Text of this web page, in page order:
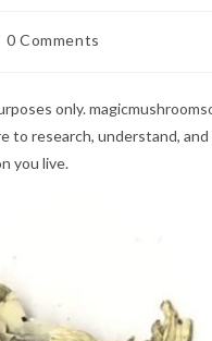
0 Comments
only.
to research, understand,
you live.